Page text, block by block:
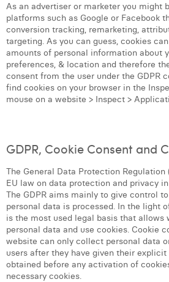
Linda Kraim
Lisa Protin
Lore Fierens
Lotte Vranckx
Margaux Marien
Margaux Snakkers
Mathias Segers
Matthias Langenaeker
As an advertiser or marketer you might
platforms such as Google or Facebook
conversion tracking, remarketing,
targeting. As you can guess, cookies
amounts of personal information about
preferences, & location and therefore
consent from the user under the GDPR
find cookies on your browser in the
mouse on a website > Inspect >
GDPR, Cookie Consent and
The General Data Protection Regulation
EU law on data protection and privacy
The GDPR aims mainly to give control
personal data is processed. In the light
is the most used legal basis that allows
personal data and use cookies. Cookie
website can only collect personal data
users after they have given their
obtained before any activation of
necessary cookies.